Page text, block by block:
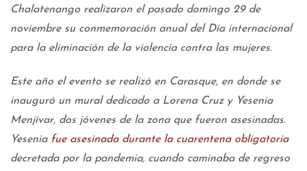
Chalatenango realizaron el pasado domingo 29 de
noviembre su conmemoración anual del Día internacional
para la eliminación de la violencia contra las mujeres.
Este año el evento se realizó en Carasque, en donde se
inauguró un mural dedicado a Lorena Cruz y Yesenia
Menjívar, dos jóvenes de la zona que fueron asesinadas.
Yesenia fue asesinada durante la cuarentena obligatoria
decretada por la pandemia, cuando caminaba de regreso